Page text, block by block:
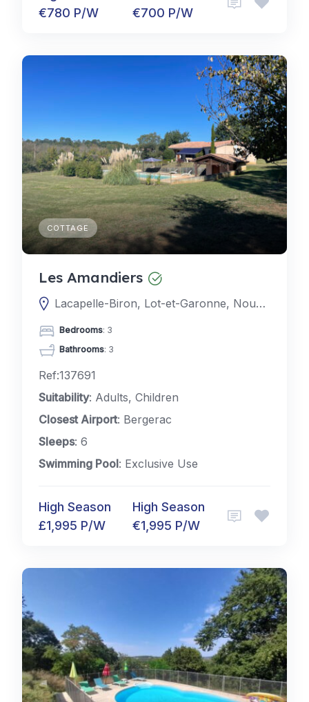
€780 P/W
€700 P/W
COTTAGE
Les Amandiers
Lacapelle-Biron, Lot-et-Garonne, Nouvelle-Aquitaine, France
Bedrooms: 3
Bathrooms: 3
Ref:137691
Suitability: Adults, Children
Closest Airport: Bergerac
Sleeps: 6
Swimming Pool: Exclusive Use
High Season
£1,995 P/W
High Season
€1,995 P/W